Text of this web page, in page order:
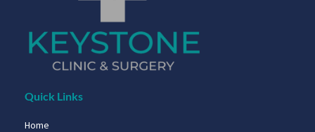
Quick Links
Home